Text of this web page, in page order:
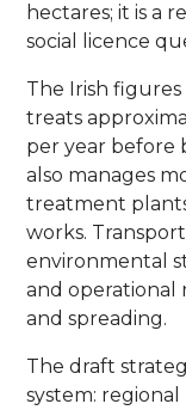
hectares; it is a
social licence
The Irish
treats
per year before
also manages
treatment
works.
environmental
and operational
and spreading.
The draft
system: